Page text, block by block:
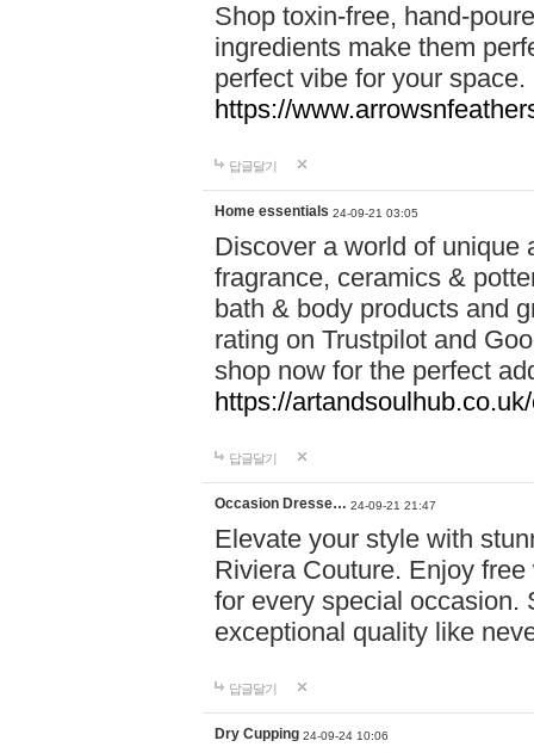
Shop toxin-free, hand-
ingredients make them
perfect vibe for your
https://
답글달기
Home essentials 24-09-21 03:05
Discover a world of unique
fragrance, ceramics &
bath & body products and
rating on Trustpilot and
shop now for the perfect
https://
답글달기
Occasion Dresse… 24-09-21 21:47
Elevate your style with
Riviera Couture. Enjoy
for every special occasion.
exceptional quality like
답글달기
Dry Cupping 24-09-24 10:06